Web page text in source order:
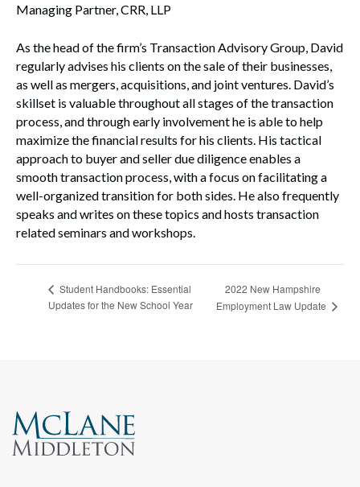
Managing Partner, CRR, LLP
As the head of the firm’s Transaction Advisory Group, David
regularly advises his clients on the sale of their businesses,
as well as mergers, acquisitions, and joint ventures. David’s
skillset is valuable throughout all stages of the transaction
process, and through early involvement he is able to help
maximize the financial results for his clients. His tactical
approach to buyer and seller due diligence enables a
smooth transaction process, with a focus on facilitating a
well-organized transition for both sides. He also frequently
speaks and writes on these topics and hosts transaction
related seminars and workshops.
Student Handbooks: Essential
Updates for the New School Year
2022 New Hampshire
Employment Law Update